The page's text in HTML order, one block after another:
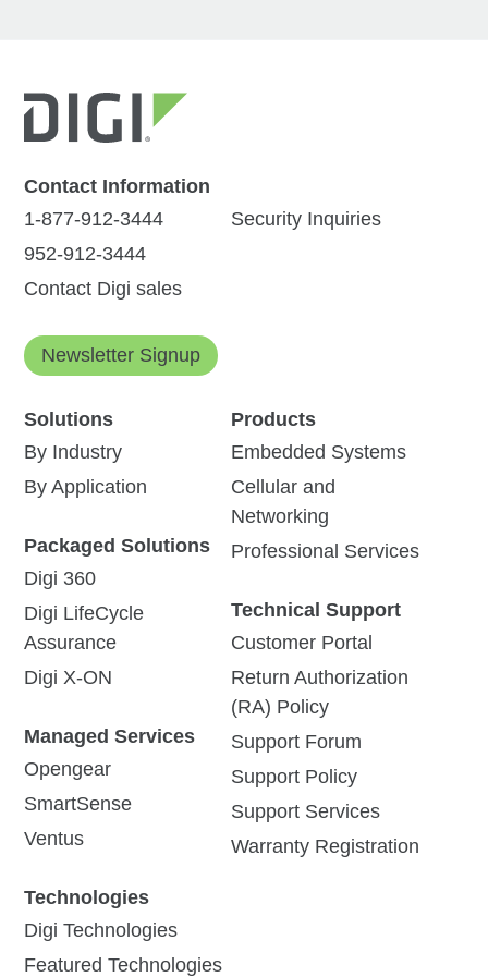
Contact Information
1-877-912-3444
952-912-3444
Contact Digi sales
Security Inquiries
Newsletter Signup
Solutions
By Industry
By Application
Packaged Solutions
Digi 360
Digi LifeCycle
Assurance
Digi X-ON
Managed Services
Opengear
SmartSense
Ventus
Technologies
Digi Technologies
Featured Technologies
Products
Embedded Systems
Cellular and
Networking
Professional Services
Technical Support
Customer Portal
Return Authorization
(RA) Policy
Support Forum
Support Policy
Support Services
Warranty Registration